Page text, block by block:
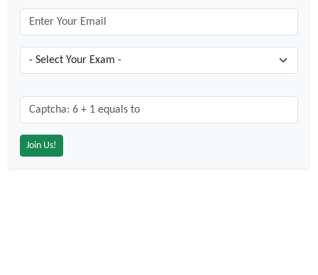
Captcha: 6 + 1 = ?